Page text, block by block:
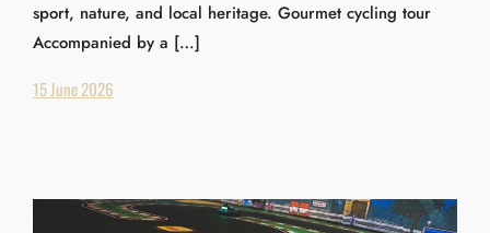
sport, nature, and local heritage. Gourmet cycling tour
Accompanied by a […]
15 June 2026